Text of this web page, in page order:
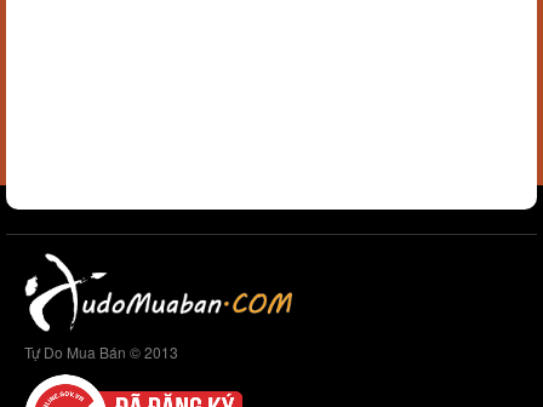
Tự Do Mua Bán © 2013